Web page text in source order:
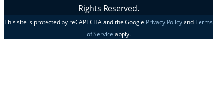
Rights Reserved.
This site is protected by reCAPTCHA and the Google Privacy Policy and Terms
of Service apply.